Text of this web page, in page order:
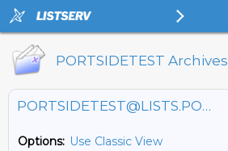
PORTSIDETEST Archives
PORTSIDETEST@LISTS.PORTSIDE.ORG
Options: Use Classic View